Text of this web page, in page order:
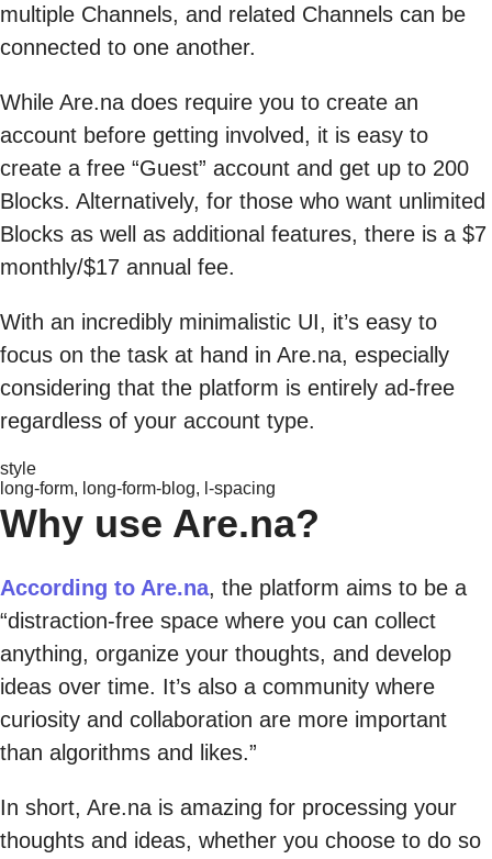
multiple Channels, and related Channels can be
connected to one another.
While Are.na does require you to create an
account before getting involved, it is easy to
create a free “Guest” account and get up to 200
Blocks. Alternatively, for those who want unlimited
Blocks as well as additional features, there is a $7
monthly/$17 annual fee.
With an incredibly minimalistic UI, it’s easy to
focus on the task at hand in Are.na, especially
considering that the platform is entirely ad-free
regardless of your account type.
style
long-form, long-form-blog, l-spacing
Why use Are.na?
According to Are.na, the platform aims to be a
“distraction-free space where you can collect
anything, organize your thoughts, and develop
ideas over time. It’s also a community where
curiosity and collaboration are more important
than algorithms and likes.”
In short, Are.na is amazing for processing your
thoughts and ideas, whether you choose to do so